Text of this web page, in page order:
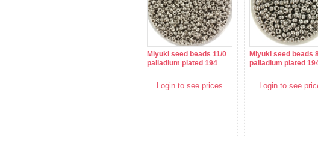
Miyuki seed beads 11/0
palladium plated 194
Login to see prices
Miyuki seed beads
palladium plated
Login to see